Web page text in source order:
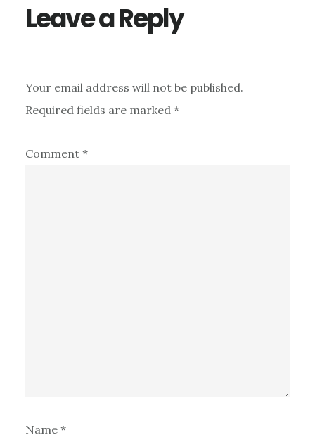
Leave a Reply
Your email address will not be published.
Required fields are marked *
Comment *
Name *